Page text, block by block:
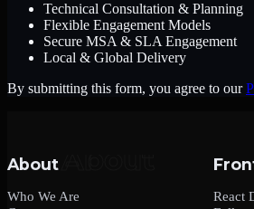
Technical Consultation & Planning
Flexible Engagement Models
Secure MSA & SLA Engagement
Local & Global Delivery
By submitting this form, you agree to our
About
Who We Are
React